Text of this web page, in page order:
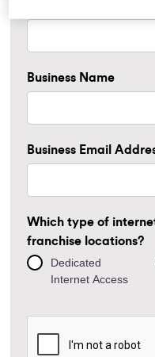
Business Name
Business Email
Which type of
franchise locations?
Dedicated
Internet Access